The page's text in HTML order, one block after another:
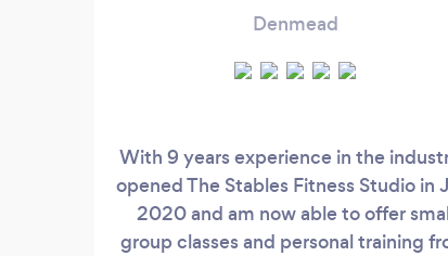
Denmead
With 9 years experience in the
opened The Stables Fitness Studio in
2020 and am now able to offer
group classes and personal training